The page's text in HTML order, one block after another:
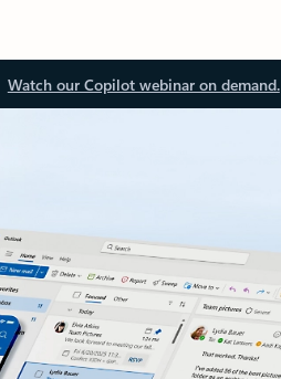
Watch our Copilot webinar on demand.